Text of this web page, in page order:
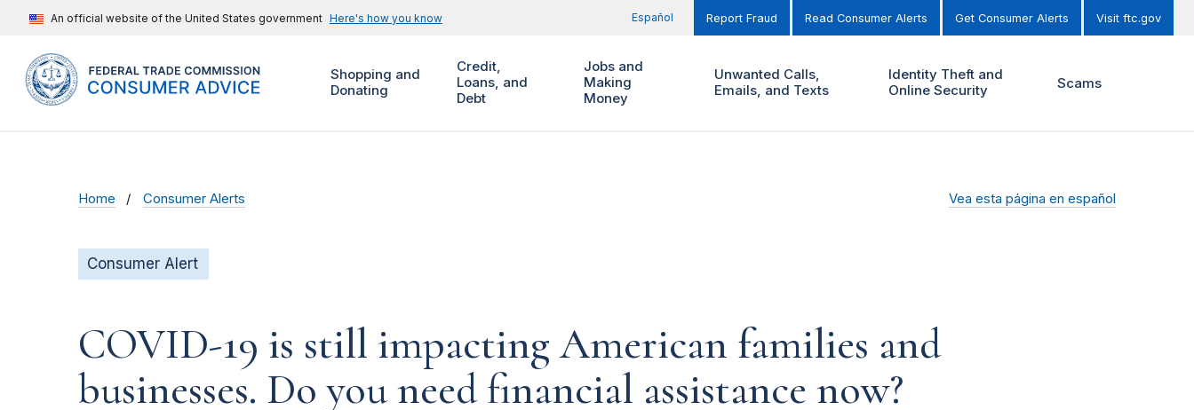
An official website of the United States government Here's how you know Español Report Fraud Read Consumer Alerts Get Consumer Alerts Visit ftc.gov
Shopping and
Donating
Credit,
Loans, and
Debt
Jobs and
Making
Money
Unwanted Calls,
Emails, and Texts
Identity Theft and
Online Security
Scams
Home Consumer Alerts Vea esta página en español
Consumer Alert
COVID-19 is still impacting American families and
businesses. Do you need financial assistance now?